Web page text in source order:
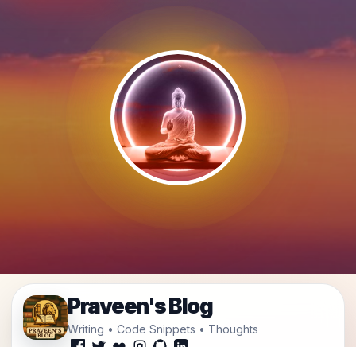
Praveen's Blog
Writing • Code Snippets • Thoughts